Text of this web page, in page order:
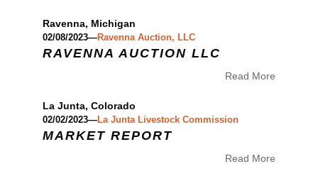
Ravenna, Michigan
02/08/2023—Ravenna Auction, LLC
RAVENNA AUCTION LLC
Read More
La Junta, Colorado
02/02/2023—La Junta Livestock Commission
MARKET REPORT
Read More